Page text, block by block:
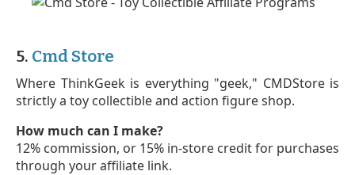
5. Cmd Store
Where ThinkGeek is everything "geek," CMDStore is
strictly a toy collectible and action figure shop.
How much can I make?
12% commission, or 15% in-store credit for purchases
through your affiliate link.